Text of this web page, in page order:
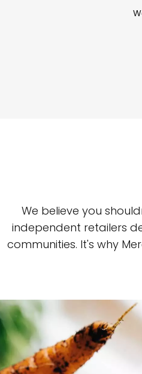
We believe you
independent retailers
communities. It's why